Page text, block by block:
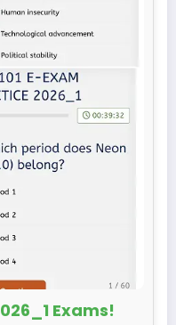
Exams!